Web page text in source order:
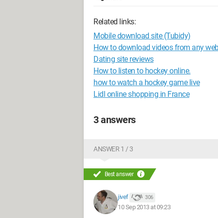
Related links:
Mobile download site (Tubidy)
How to download videos from any
Dating site reviews
How to listen to hockey online.
how to watch a hockey game live
Lidl online shopping in France
3 answers
ANSWER 1 / 3
Best answer
jivef 306
10 Sep 2013 at 09:23